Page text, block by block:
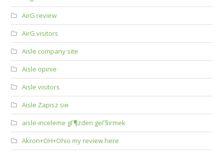
AirG review
AirG visitors
Aisle company site
Aisle opinie
Aisle visitors
Aisle Zapisz sie
aisle-inceleme gГ¶zden geГ§irmek
Akron+OH+Ohio my review here